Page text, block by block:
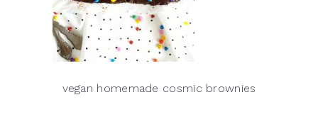
vegan homemade cosmic brownies